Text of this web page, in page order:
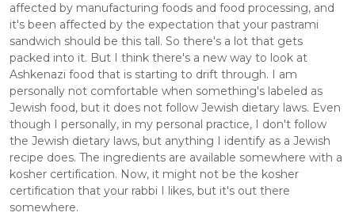
affected by manufacturing foods and food processing, and
it's been affected by the expectation that your pastrami
sandwich should be this tall. So there's a lot that gets
packed into it. But I think there's a new way to look at
Ashkenazi food that is starting to drift through. I am
personally not comfortable when something's labeled as
Jewish food, but it does not follow Jewish dietary laws. Even
though I personally, in my personal practice, I don't follow
the Jewish dietary laws, but anything I identify as a Jewish
recipe does. The ingredients are available somewhere with a
kosher certification. Now, it might not be the kosher
certification that your rabbi I likes, but it's out there
somewhere.